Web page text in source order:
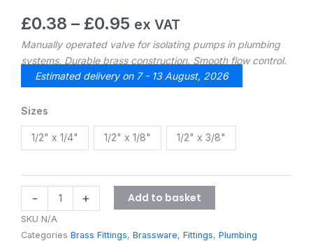
£0.38 – £0.95 Price
range:
£0.38
through
£0.95
ex VAT
Manually operated valve for isolating pumps in plumbing
systems. Durable brass construction. Smooth flow control.
Estimated delivery on 7 - 13 August, 2026
Sizes
1/2" x 1/4" 1/2" x 1/8" 1/2" x 3/8"
-
Brass
Bush
quantity
+ Add to basket
SKU N/A
Categories Brass Fittings, Brassware, Fittings, Plumbing